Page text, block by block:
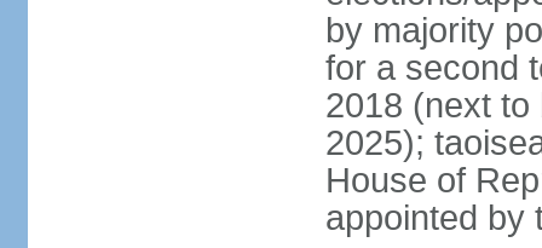
by majority
for a second
2018 (next to
2025);
House of
appointed by